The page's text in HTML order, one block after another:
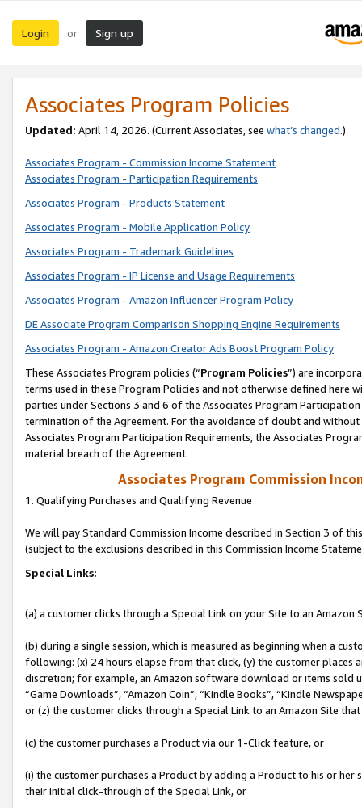
Login or Sign up
Associates Program Policies
Updated: April 14, 2026. (Current Associates, see what’s changed.)
Associates Program - Commission Income Statement
Associates Program - Participation Requirements
Associates Program - Products Statement
Associates Program - Mobile Application Policy
Associates Program - Trademark Guidelines
Associates Program - IP License and Usage Requirements
Associates Program - Amazon Influencer Program Policy
DE Associate Program Comparison Shopping Engine Requirements
Associates Program - Amazon Creator Ads Boost Program Policy
These Associates Program policies (“Program Policies”) are
terms used in these Program Policies and not otherwise defined
parties under Sections 3 and 6 of the Associates Program
termination of the Agreement. For the avoidance of doubt and
Associates Program Participation Requirements, the Associates
material breach of the Agreement.
Associates Program Commission
1. Qualifying Purchases and Qualifying Revenue
We will pay Standard Commission Income described in Section 3 of
(subject to the exclusions described in this Commission Income
Special Links:
(a) a customer clicks through a Special Link on your Site to an Amazon
(b) during a single session, which is measured as beginning when a
following: (x) 24 hours elapse from that click, (y) the customer
discretion; for example, an Amazon software download or items sold
“Game Downloads”, “Amazon Coin”, “Kindle Books”, “Kindle
or (z) the customer clicks through a Special Link to an Amazon Site
(c) the customer purchases a Product via our 1-Click feature, or
(i) the customer purchases a Product by adding a Product to his or
their initial click-through of the Special Link, or